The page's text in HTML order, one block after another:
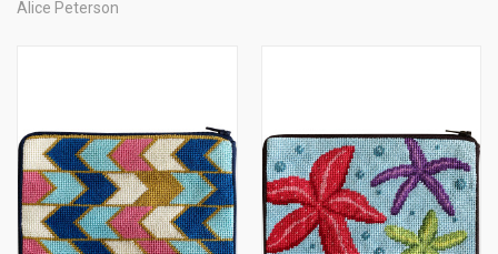
Alice Peterson